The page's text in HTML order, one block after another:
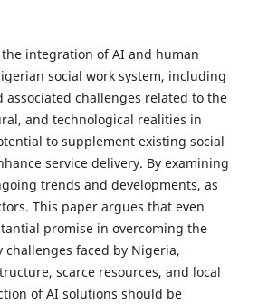
integration of AI and human
social work system, including
challenges related to the
and technological realities in
to supplement existing social
service delivery. By examining
trends and developments, as
This paper argues that even
promise in overcoming the
challenges faced by Nigeria,
scarce resources, and local
of AI solutions should be